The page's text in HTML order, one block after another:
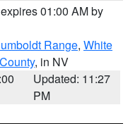
01:00 AM by
Range, White
, in NV
Updated: 11:27
PM